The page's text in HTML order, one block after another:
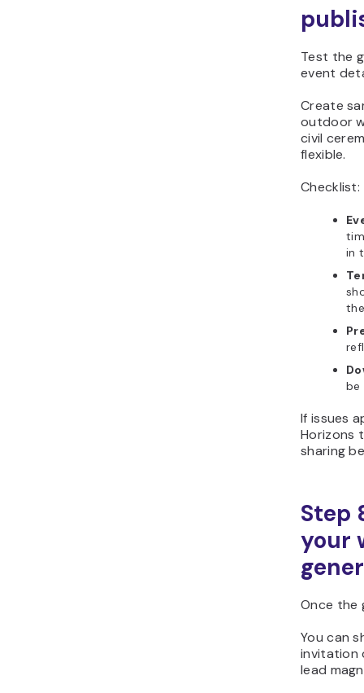
Test the
event
Create
outdoor
civil
flexible.
Checklist:
in
be
If issues
Horizons
sharing
Step
your
Once the
You can
invitation
lead